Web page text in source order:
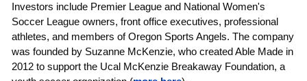
Investors include Premier League and National Women's
Soccer League owners, front office executives, professional
athletes, and members of Oregon Sports Angels. The company
was founded by Suzanne McKenzie, who created Able Made in
2012 to support the Ucal McKenzie Breakaway Foundation, a